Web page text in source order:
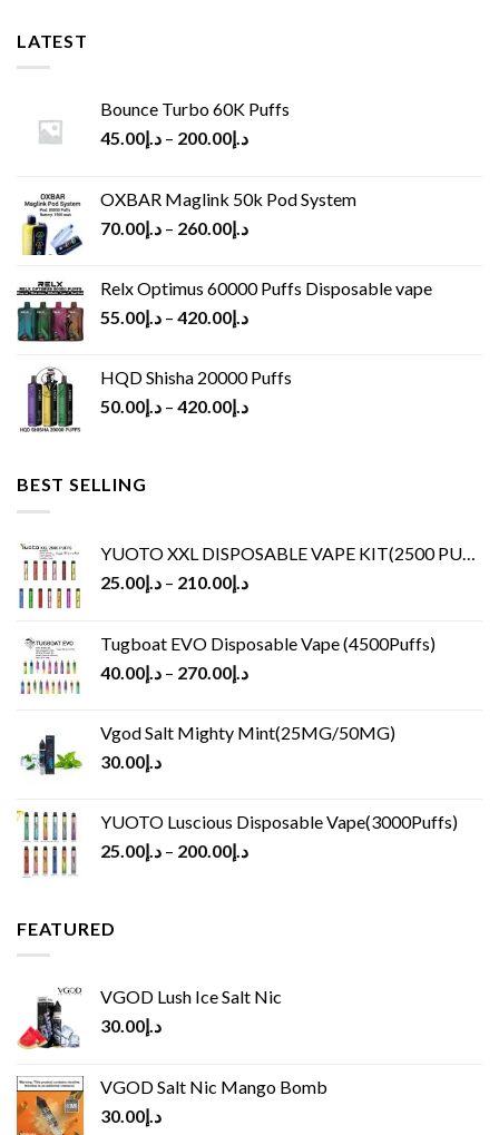
LATEST
Bounce Turbo 60K Puffs
د.إ45.00 – د.إ200.00
OXBAR Maglink 50k Pod System
د.إ70.00 – د.إ260.00
Relx Optimus 60000 Puffs Disposable vape
د.إ55.00 – د.إ420.00
HQD Shisha 20000 Puffs
د.إ50.00 – د.إ420.00
BEST SELLING
YUOTO XXL DISPOSABLE VAPE KIT(2500 PUFFS)
د.إ25.00 – د.إ210.00
Tugboat EVO Disposable Vape (4500Puffs)
د.إ40.00 – د.إ270.00
Vgod Salt Mighty Mint(25MG/50MG)
د.إ30.00
YUOTO Luscious Disposable Vape(3000Puffs)
د.إ25.00 – د.إ200.00
FEATURED
VGOD Lush Ice Salt Nic
د.إ30.00
VGOD Salt Nic Mango Bomb
د.إ30.00